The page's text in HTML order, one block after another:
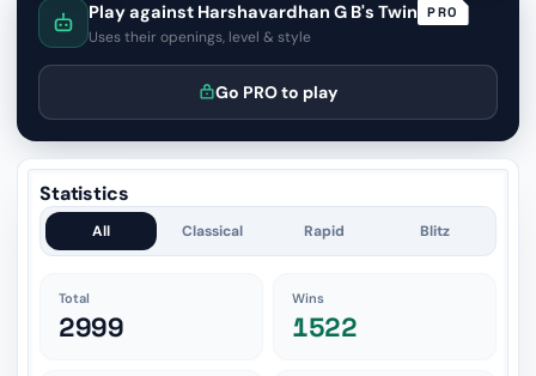
Play against Harshavardhan G B's Twin PRO
Uses their openings, level & style
Go PRO to play
Statistics
All Classical Rapid Blitz
Total
2999
Wins
1522